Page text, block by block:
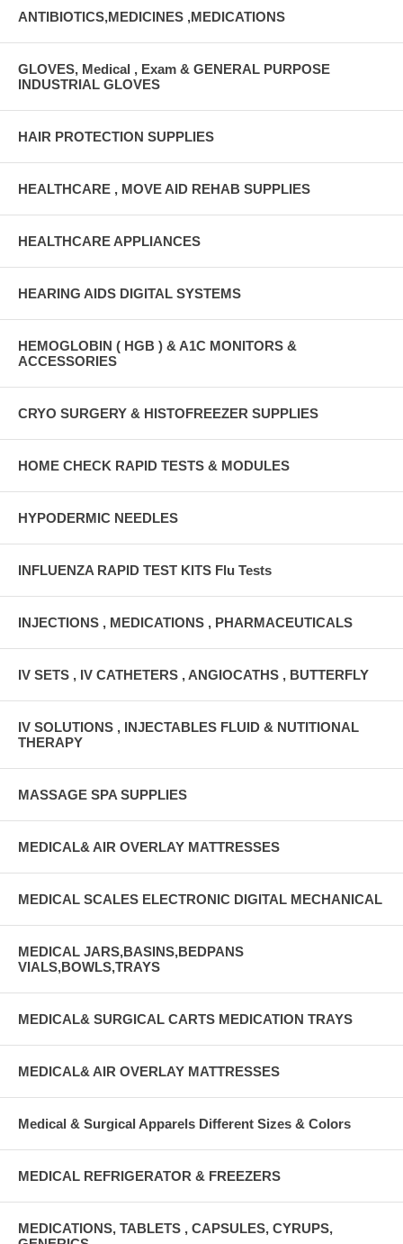
ANTIBIOTICS,MEDICINES ,MEDICATIONS
GLOVES, Medical , Exam & GENERAL PURPOSE
INDUSTRIAL GLOVES
HAIR PROTECTION SUPPLIES
HEALTHCARE , MOVE AID REHAB SUPPLIES
HEALTHCARE APPLIANCES
HEARING AIDS DIGITAL SYSTEMS
HEMOGLOBIN ( HGB ) & A1C MONITORS &
ACCESSORIES
CRYO SURGERY & HISTOFREEZER SUPPLIES
HOME CHECK RAPID TESTS & MODULES
HYPODERMIC NEEDLES
INFLUENZA RAPID TEST KITS Flu Tests
INJECTIONS , MEDICATIONS , PHARMACEUTICALS
IV SETS , IV CATHETERS , ANGIOCATHS , BUTTERFLY
IV SOLUTIONS , INJECTABLES FLUID & NUTITIONAL
THERAPY
MASSAGE SPA SUPPLIES
MEDICAL& AIR OVERLAY MATTRESSES
MEDICAL SCALES ELECTRONIC DIGITAL MECHANICAL
MEDICAL JARS,BASINS,BEDPANS
VIALS,BOWLS,TRAYS
MEDICAL& SURGICAL CARTS MEDICATION TRAYS
MEDICAL& AIR OVERLAY MATTRESSES
Medical & Surgical Apparels Different Sizes & Colors
MEDICAL REFRIGERATOR & FREEZERS
MEDICATIONS, TABLETS , CAPSULES, CYRUPS,